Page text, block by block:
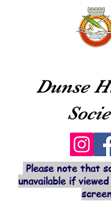
Dunse
Please note that
unavailable if